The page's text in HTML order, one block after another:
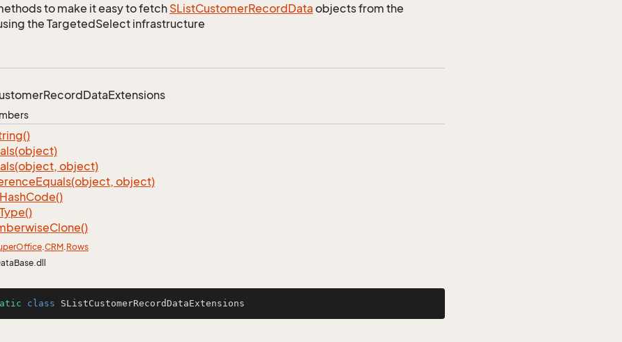
to make it easy to fetchSListCustomerRecordData objects from the
the TargetedSelect infrastructure
RecordDataExtensions
object)
Equals(object, object)
HashCode()
Type()
Clone()
Office.CRM.Rows
class SListCustomerRecordDataExtensions